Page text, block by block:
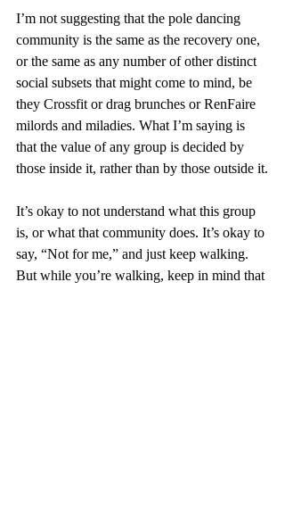
I’m not suggesting that the pole dancing
community is the same as the recovery one,
or the same as any number of other distinct
social subsets that might come to mind, be
they Crossfit or drag brunches or RenFaire
milords and miladies. What I’m saying is
that the value of any group is decided by
those inside it, rather than by those outside it.
It’s okay to not understand what this group
is, or what that community does. It’s okay to
say, “Not for me,” and just keep walking.
But while you’re walking, keep in mind that